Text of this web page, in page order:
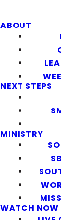
ABOUT
NEXT STEPS
MINISTRY
WATCH NOW